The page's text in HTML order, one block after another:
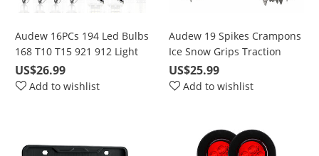
Audew 16PCs 194 Led Bulbs
168 T10 T15 921 912 Light
bulbs 6500K Super Bright
Chipset LED Bulbs For
DE3175
US$26.99
Add to wishlist
Audew 19 Spikes Crampons
Ice Snow Grips Traction
Cleats System Safe Protect
for Walking, Jogging, or
US$25.99
Add to wishlist